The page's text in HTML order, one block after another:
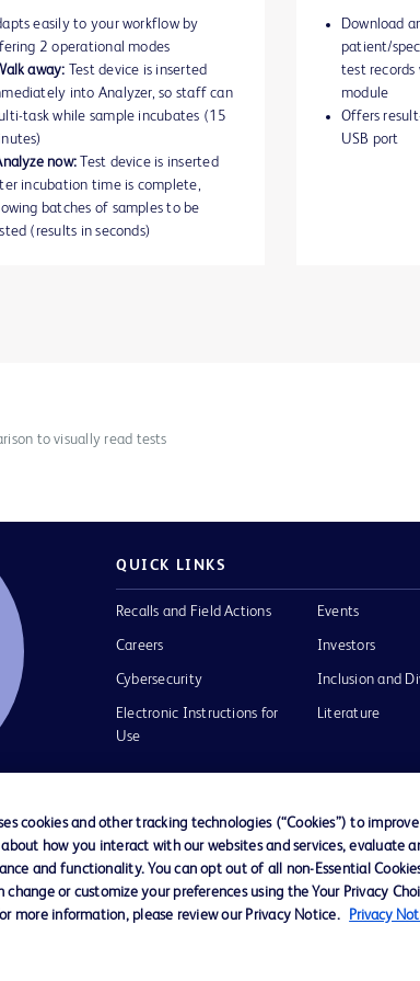
easily to your workflow by
2 operational modes
away: Test device is inserted
into Analyzer, so staff can
task while sample incubates (15
now: Test device is inserted
incubation time is complete,
batches of samples to be
(results in seconds)
Download
patient/
test records
module
Offers
USB port
to visually read tests
QUICK LINKS
Recalls and Field Actions
Careers
Cybersecurity
Electronic Instructions for
Use
Events
Investors
Inclusion and
Literature
Privacy Terms of Use Website
cookies and other tracking technologies (“Cookies”) to
how you interact with our websites and services, evaluate
and functionality. You can opt out of all non-Essential
change or customize your preferences using the Your Privacy
more information, please review our Privacy Notice.
Privacy